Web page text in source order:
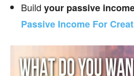
Build your passive
Passive Income For